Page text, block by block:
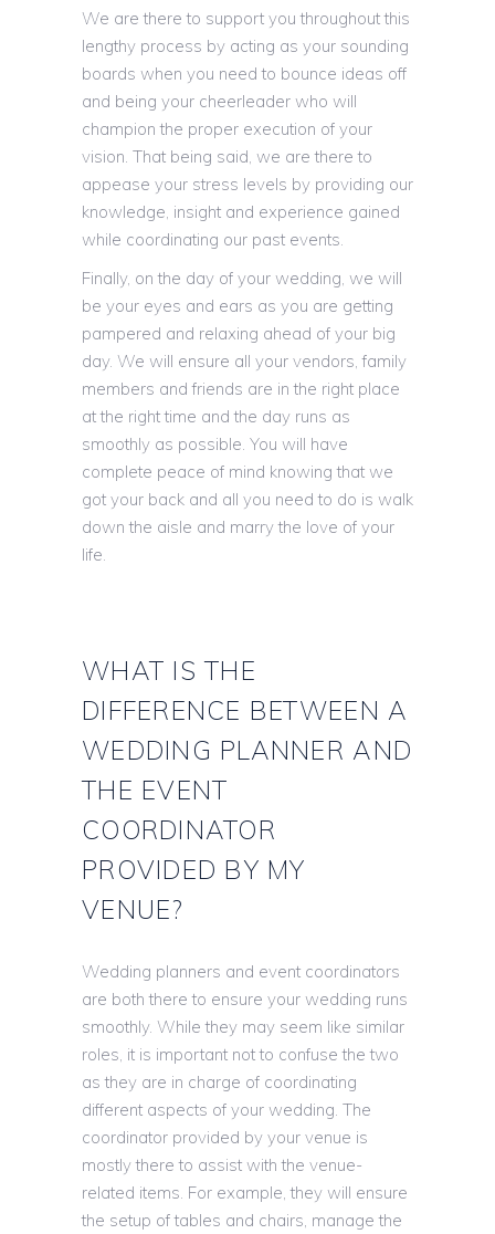
We are there to support you throughout this
lengthy process by acting as your sounding
boards when you need to bounce ideas off
and being your cheerleader who will
champion the proper execution of your
vision. That being said, we are there to
appease your stress levels by providing our
knowledge, insight and experience gained
while coordinating our past events.
Finally, on the day of your wedding, we will
be your eyes and ears as you are getting
pampered and relaxing ahead of your big
day. We will ensure all your vendors, family
members and friends are in the right place
at the right time and the day runs as
smoothly as possible. You will have
complete peace of mind knowing that we
got your back and all you need to do is walk
down the aisle and marry the love of your
life.
WHAT IS THE
DIFFERENCE BETWEEN A
WEDDING PLANNER AND
THE EVENT
COORDINATOR
PROVIDED BY MY
VENUE?
Wedding planners and event coordinators
are both there to ensure your wedding runs
smoothly. While they may seem like similar
roles, it is important not to confuse the two
as they are in charge of coordinating
different aspects of your wedding. The
coordinator provided by your venue is
mostly there to assist with the venue-
related items. For example, they will ensure
the setup of tables and chairs, manage the